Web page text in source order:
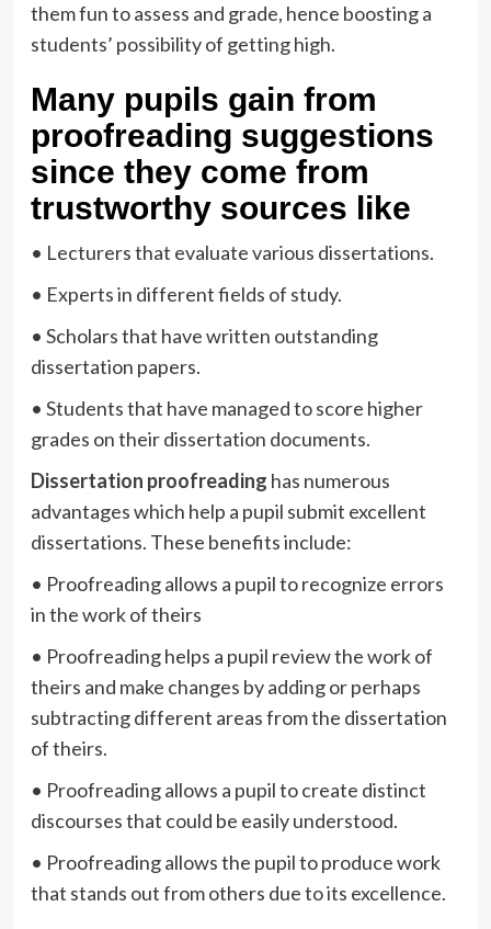
them fun to assess and grade, hence boosting a
students’ possibility of getting high.
Many pupils gain from
proofreading suggestions
since they come from
trustworthy sources like
• Lecturers that evaluate various dissertations.
• Experts in different fields of study.
• Scholars that have written outstanding
dissertation papers.
• Students that have managed to score higher
grades on their dissertation documents.
Dissertation proofreading has numerous
advantages which help a pupil submit excellent
dissertations. These benefits include:
• Proofreading allows a pupil to recognize errors
in the work of theirs
• Proofreading helps a pupil review the work of
theirs and make changes by adding or perhaps
subtracting different areas from the dissertation
of theirs.
• Proofreading allows a pupil to create distinct
discourses that could be easily understood.
• Proofreading allows the pupil to produce work
that stands out from others due to its excellence.